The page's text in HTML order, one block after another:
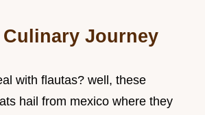
Journey
with flautas? well, these
hail from mexico where they